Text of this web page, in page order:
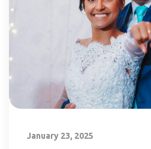
January 23, 2025